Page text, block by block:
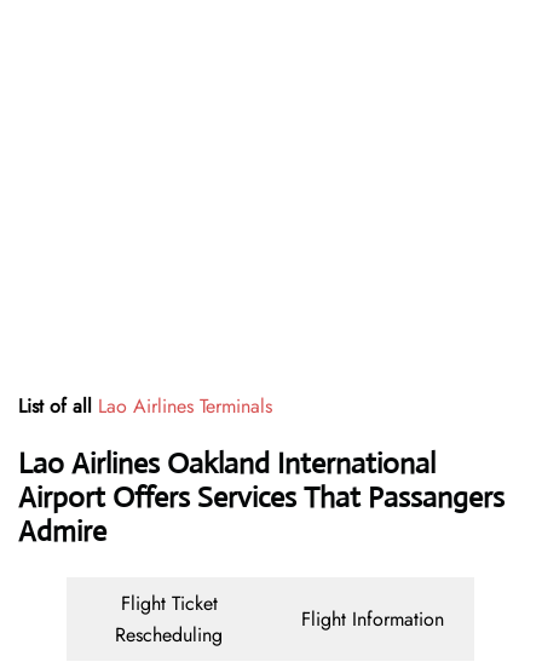
List of all Lao Airlines Terminals
Lao Airlines Oakland International
Airport Offers Services That Passangers
Admire
Flight Ticket
Rescheduling
Flight Information